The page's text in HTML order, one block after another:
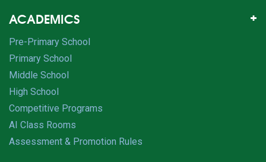
ACADEMICS
Pre-Primary School
Primary School
Middle School
High School
Competitive Programs
AI Class Rooms
Assessment & Promotion Rules